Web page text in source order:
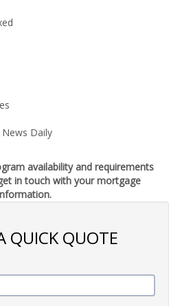
Daily
availability and requirements
in touch with your mortgage
QUICK QUOTE